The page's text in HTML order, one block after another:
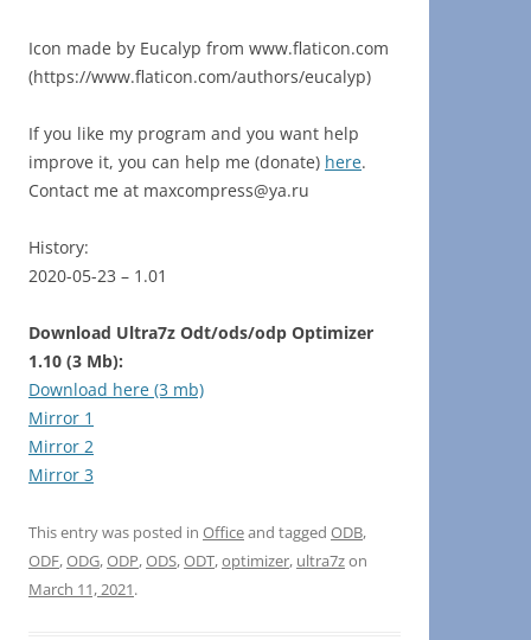
Icon made by Eucalyp from www.flaticon.com
(https://www.flaticon.com/authors/eucalyp)
If you like my program and you want help
improve it, you can help me (donate) here.
Contact me at maxcompress@ya.ru
History:
2020-05-23 – 1.01
Download Ultra7z Odt/ods/odp Optimizer
1.10 (3 Mb):
Download here (3 mb)
Mirror 1
Mirror 2
Mirror 3
This entry was posted in Officeand tagged ODB,
ODF,ODG,ODP,ODS,ODT,optimizer, ultra7zon
March 11, 2021.